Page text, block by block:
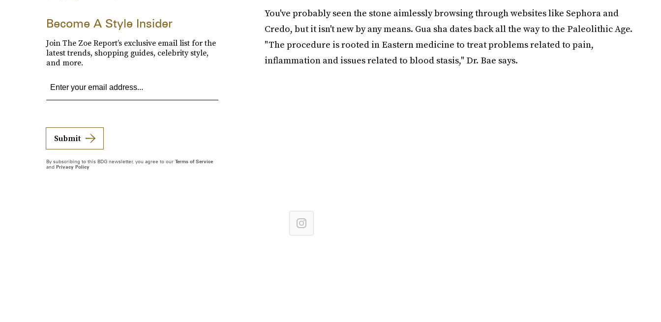
You've probably seen the stone aimlessly browsing through websites like Sephora and
Credo, but it isn't new by any means. Gua sha dates back all the way to the Paleolithic Age.
"The procedure is rooted in Eastern medicine to treat problems related to pain,
inflammation and issues related to blood stasis," Dr. Bae says.
Become A Style Insider
Join The Zoe Report’s exclusive email list for the
latest trends, shopping guides, celebrity style,
and more.
Submit
By subscribing to this BDG newsletter, you agree to our Terms of Service
and Privacy Policy